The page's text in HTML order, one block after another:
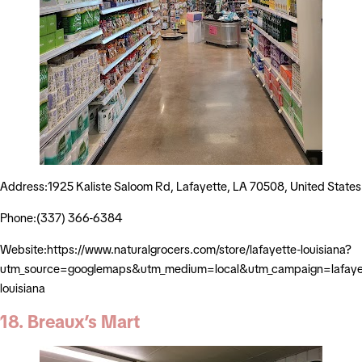
Address:1925 Kaliste Saloom Rd, Lafayette, LA 70508, United States
Phone:(337) 366-6384
Website:https://www.naturalgrocers.com/store/lafayette-louisiana?
louisiana
18. Breaux’s Mart